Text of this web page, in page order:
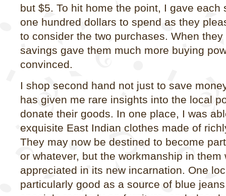
but $5. To hit home the point, I gave each
one hundred dollars to spend as they
to consider the two purchases. When
savings gave them much more buying
convinced.
I shop second hand not just to save
has given me rare insights into the local
donate their goods. In one place, I was
exquisite East Indian clothes made of
They may now be destined to become
or whatever, but the workmanship in them
appreciated in its new incarnation. One
particularly good as a source of blue